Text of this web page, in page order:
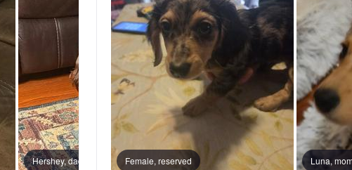
Hamiltonstovare
Hanoverian Scenthound
Heideterrier
Hershey, dad Female, reserved Luna,